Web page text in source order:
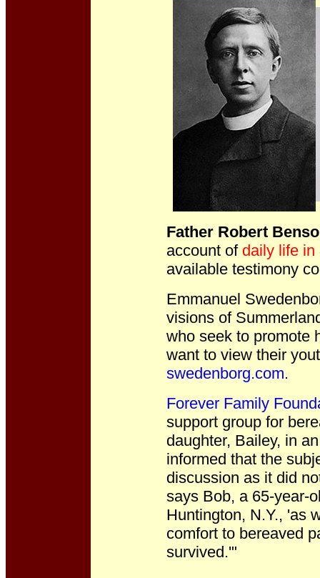
Father Robert
account of daily life in
available testimony
Emmanuel
visions of
who seek to promote
want to view their
swedenborg.com.
Forever Family
support group for
daughter, Bailey, in
informed that the
discussion as it did
says Bob, a 65-year-
Huntington, N.Y., 'as
comfort to bereaved
survived.'"